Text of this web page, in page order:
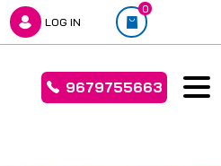
LOG IN
0
9679755663